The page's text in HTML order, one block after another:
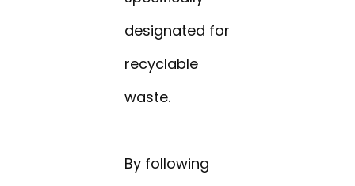
designated for
recyclable
waste.
By following